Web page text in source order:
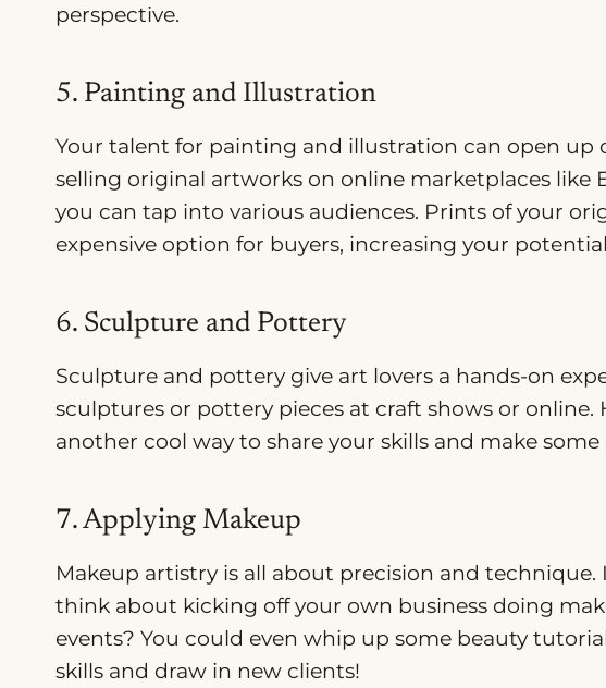
perspective.
5. Painting and Illustration
Your talent for painting and illustration can open up
selling original artworks on online marketplaces like
you can tap into various audiences. Prints of your
expensive option for buyers, increasing your
6. Sculpture and Pottery
Sculpture and pottery give art lovers a hands-on
sculptures or pottery pieces at craft shows or online.
another cool way to share your skills and make some
7. Applying Makeup
Makeup artistry is all about precision and
think about kicking off your own business doing
events? You could even whip up some beauty
skills and draw in new clients!